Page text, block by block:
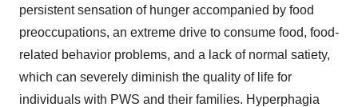
persistent sensation of hunger accompanied by food
preoccupations, an extreme drive to consume food, food-
related behavior problems, and a lack of normal satiety,
which can severely diminish the quality of life for
individuals with PWS and their families. Hyperphagia